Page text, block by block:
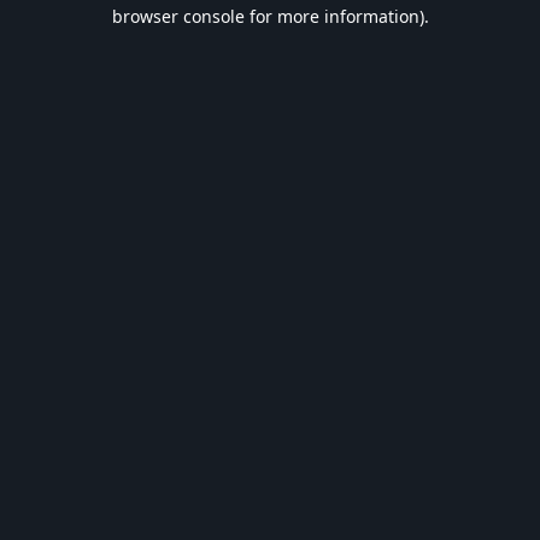
browser console for more information).